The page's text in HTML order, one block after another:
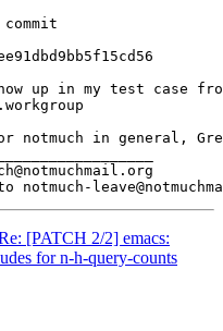
up in my test case
notmuch in general,
[PATCH 2/2] emacs:
for n-h-query-counts